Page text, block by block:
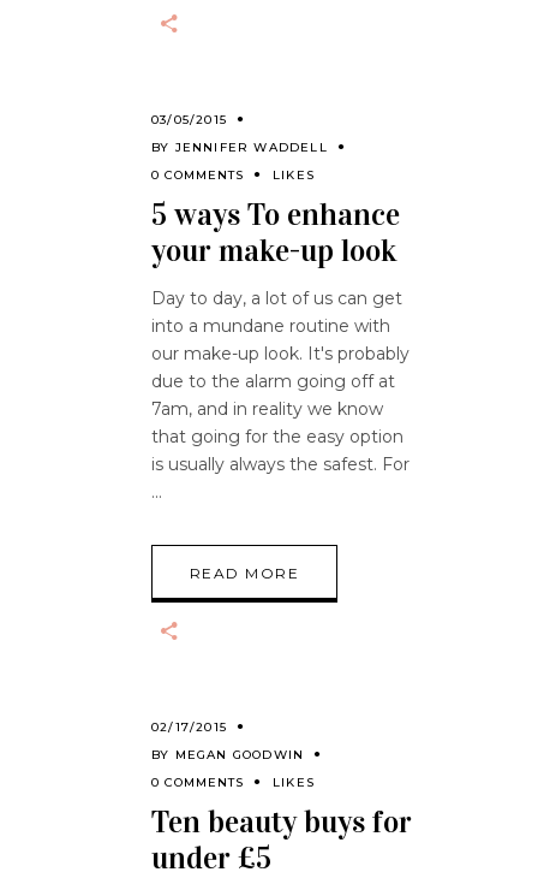
03/05/2015
BY JENNIFER WADDELL
0 COMMENTS
LIKES
5 ways To enhance
your make-up look
Day to day, a lot of us can get
into a mundane routine with
our make-up look. It's probably
due to the alarm going off at
7am, and in reality we know
that going for the easy option
is usually always the safest. For
READ MORE
02/17/2015
BY MEGAN GOODWIN
0 COMMENTS
LIKES
Ten beauty buys for
under £5